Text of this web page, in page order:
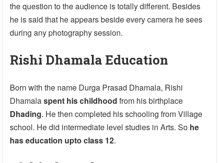
the question to the audience is totally different. Besides
he is said that he appears beside every camera he sees
during any photography session.
Rishi Dhamala Education
Born with the name Durga Prasad Dhamala, Rishi
Dhamalaspent his childhood from his birthplace
Dhading. He then completed his schooling from Village
school. He did intermediate level studies in Arts. So he
has education upto class 12.